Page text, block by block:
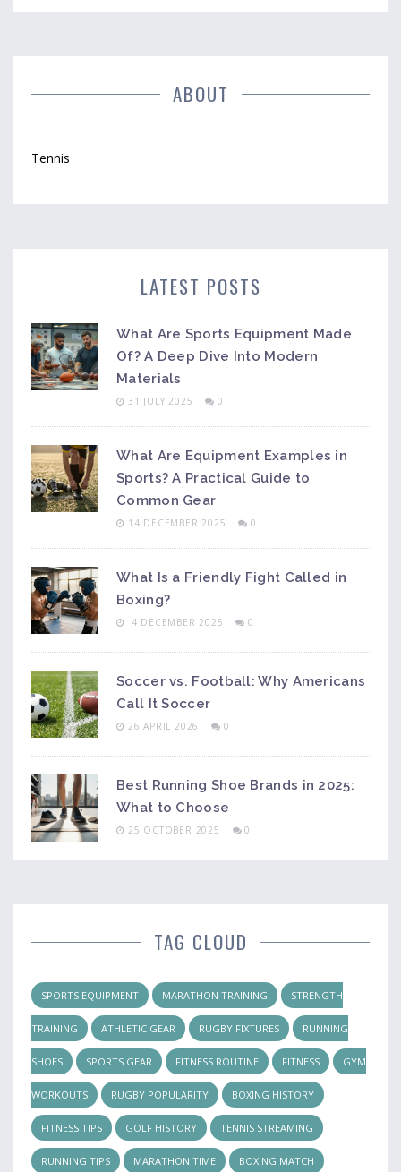
ABOUT
Tennis
LATEST POSTS
What Are Sports Equipment Made
Of? A Deep Dive Into Modern
Materials
31 JULY 2025 0
What Are Equipment Examples in
Sports? A Practical Guide to
Common Gear
14 DECEMBER 2025 0
What Is a Friendly Fight Called in
Boxing?
4 DECEMBER 2025 0
Soccer vs. Football: Why Americans
Call It Soccer
26 APRIL 2026 0
Best Running Shoe Brands in 2025:
What to Choose
25 OCTOBER 2025 0
TAG CLOUD
SPORTS EQUIPMENT MARATHON TRAINING STRENGTH
TRAINING ATHLETIC GEAR RUGBY FIXTURES RUNNING
SHOES SPORTS GEAR FITNESS ROUTINE FITNESS GYM
WORKOUTS RUGBY POPULARITY BOXING HISTORY
FITNESS TIPS GOLF HISTORY TENNIS STREAMING
RUNNING TIPS MARATHON TIME BOXING MATCH